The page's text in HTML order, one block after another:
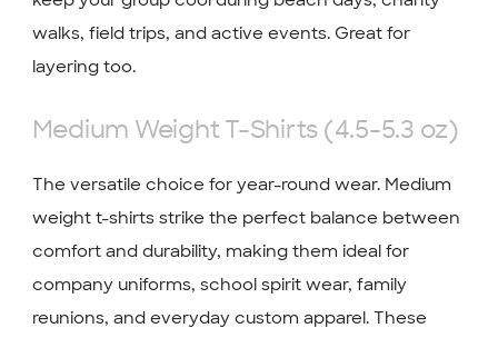
walks, field trips, and active events. Great for
layering too.
Medium Weight T-Shirts (4.5-5.3 oz)
The versatile choice for year-round wear. Medium
weight t-shirts strike the perfect balance between
comfort and durability, making them ideal for
company uniforms, school spirit wear, family
reunions, and everyday custom apparel. These